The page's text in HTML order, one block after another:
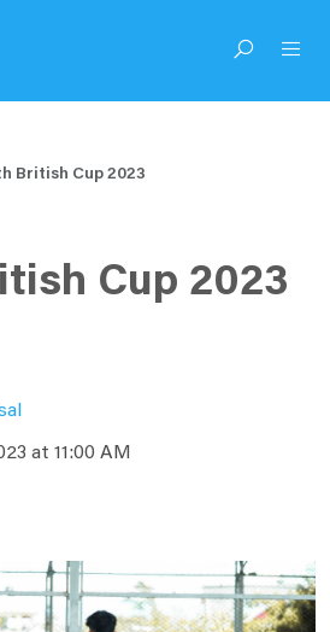
British Cup 2023
Cup 2023
at 11:00 AM